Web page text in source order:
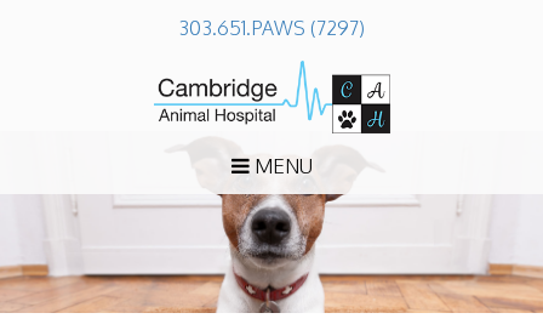
303.651.PAWS (7297)
MENU